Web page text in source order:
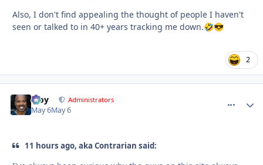
Also, I don't find appealing the thought of people I haven't
seen or talked to in 40+ years tracking me down.🤣😎
2
Troy Administrators
May 6May 6
11 hours ago, aka Contrarian said: